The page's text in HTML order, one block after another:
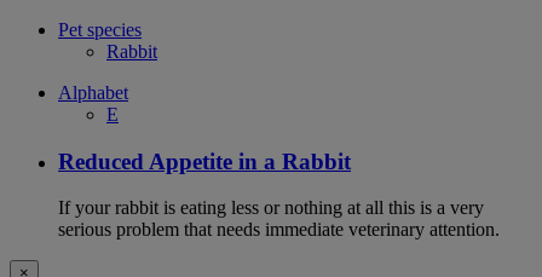
Pet species
Rabbit
Alphabet
E
Reduced Appetite in a Rabbit
If your rabbit is eating less or nothing at all this is a very
serious problem that needs immediate veterinary attention.
×